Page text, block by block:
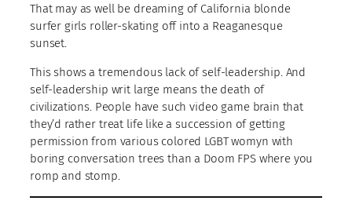
That may as well be dreaming of California blonde
surfer girls roller-skating off into a Reaganesque
sunset.
This shows a tremendous lack of self-leadership. And
self-leadership writ large means the death of
civilizations. People have such video game brain that
they’d rather treat life like a succession of getting
permission from various colored LGBT womyn with
boring conversation trees than a Doom FPS where you
romp and stomp.